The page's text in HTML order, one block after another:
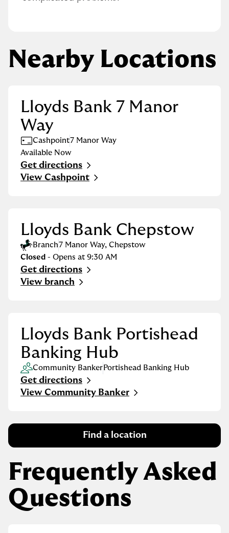
Nearby Locations
Lloyds Bank 7 Manor
Way
Cashpoint7 Manor Way
Available Now
Get directions
Link Opens in New Tab
View Cashpoint
Lloyds Bank Chepstow
Branch7 Manor Way, Chepstow
Closed - Opens at 9:30 AM
Get directions
Link Opens in New Tab
View branch
Lloyds Bank Portishead
Banking Hub
Community BankerPortishead Banking Hub
Get directions
Link Opens in New Tab
View Community Banker
Find a location
Frequently Asked
Questions